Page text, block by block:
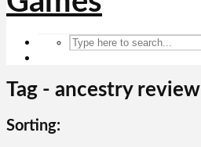
Tag - ancestry review
Sorting: